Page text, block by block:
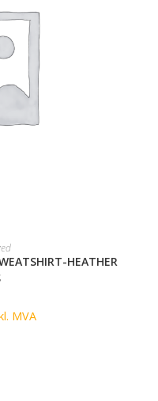
HEATHER
MVA